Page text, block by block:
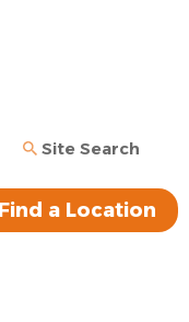
Site Search
Find a Location